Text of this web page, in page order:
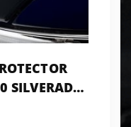
SILVERADO